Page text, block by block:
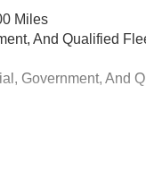
Miles
And Qualified
Government, And